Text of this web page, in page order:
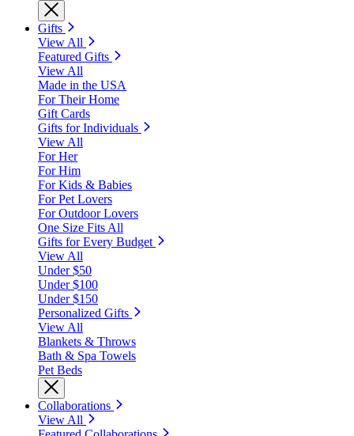
Gifts
View All
Featured Gifts
View All
Made in the USA
For Their Home
Gift Cards
Gifts for Individuals
View All
For Her
For Him
For Kids & Babies
For Pet Lovers
For Outdoor Lovers
One Size Fits All
Gifts for Every Budget
View All
Under $50
Under $100
Under $150
Personalized Gifts
View All
Blankets & Throws
Bath & Spa Towels
Pet Beds
Collaborations
View All